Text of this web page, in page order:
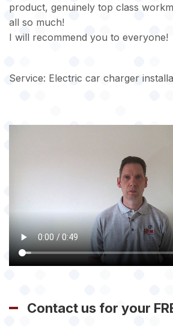
product, genuinely top class
all so much!
I will recommend you to everyone!
Service: Electric car charger
Contact us for your